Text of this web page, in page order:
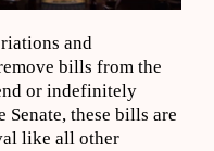
and
bills from the
or indefinitely
Senate, these bills are
like all other